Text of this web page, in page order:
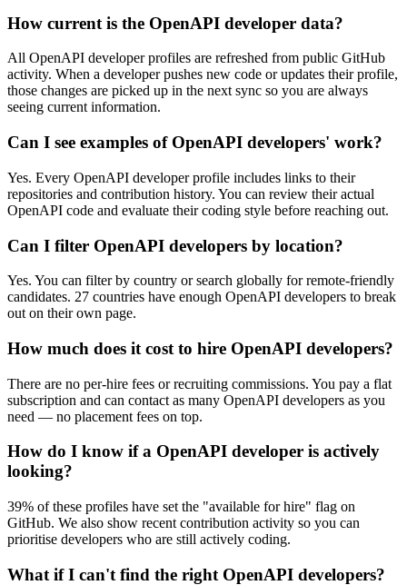
How current is the OpenAPI developer data?
All OpenAPI developer profiles are refreshed from public GitHub
activity. When a developer pushes new code or updates their profile,
those changes are picked up in the next sync so you are always
seeing current information.
Can I see examples of OpenAPI developers' work?
Yes. Every OpenAPI developer profile includes links to their
repositories and contribution history. You can review their actual
OpenAPI code and evaluate their coding style before reaching out.
Can I filter OpenAPI developers by location?
Yes. You can filter by country or search globally for remote-friendly
candidates. 27 countries have enough OpenAPI developers to break
out on their own page.
How much does it cost to hire OpenAPI developers?
There are no per-hire fees or recruiting commissions. You pay a flat
subscription and can contact as many OpenAPI developers as you
need — no placement fees on top.
How do I know if a OpenAPI developer is actively
looking?
39% of these profiles have set the "available for hire" flag on
GitHub. We also show recent contribution activity so you can
prioritise developers who are still actively coding.
What if I can't find the right OpenAPI developers?